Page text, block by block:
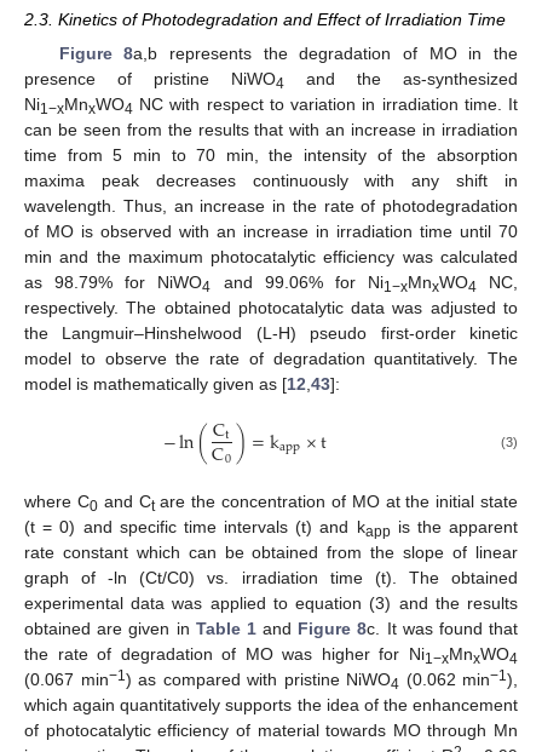
2.3. Kinetics of Photodegradation and Effect of Irradiation Time
Figure 8a,b represents the degradation of MO in the
presence of pristine NiWO4 and the as-synthesized
Ni1−xMnxWO4 NC with respect to variation in irradiation time. It
can be seen from the results that with an increase in irradiation
time from 5 min to 70 min, the intensity of the absorption
maxima peak decreases continuously with any shift in
wavelength. Thus, an increase in the rate of photodegradation
of MO is observed with an increase in irradiation time until 70
min and the maximum photocatalytic efficiency was calculated
as 98.79% for NiWO4 and 99.06% for Ni1−xMnxWO4 NC,
respectively. The obtained photocatalytic data was adjusted to
the Langmuir–Hinshelwood (L-H) pseudo first-order kinetic
model to observe the rate of degradation quantitatively. The
model is mathematically given as [12 43]:
−ln(Ct
C0)=kapp×t (3)
where C0and Ctare the concentration of MO at the initial state
(t = 0) and specific time intervals (t) and kappis the apparent
rate constant which can be obtained from the slope of linear
graph of -ln (Ct/C0) vs. irradiation time (t). The obtained
experimental data was applied to equation (3) and the results
obtained are given in Table 1and Figure 8c. It was found that
the rate of degradation of MO was higher for Ni1−xMnxWO4
(0.067 min−1) as compared with pristine NiWO4 (0.062 min−1),
which again quantitatively supports the idea of the enhancement
of photocatalytic efficiency of material towards MO through Mn